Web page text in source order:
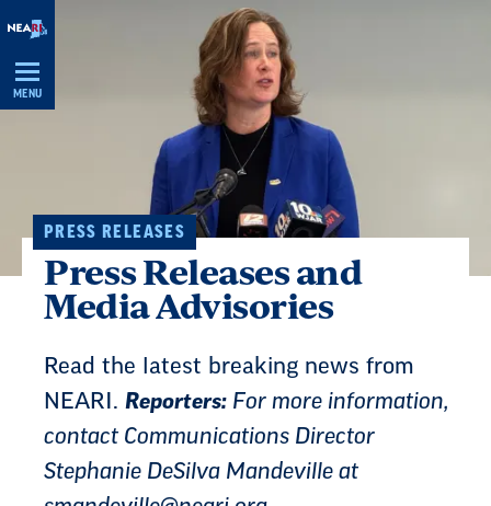
Skip
MENU
PRESS RELEASES
Press Releases and
Media Advisories
Read the latest breaking news from
NEARI. Reporters: For more information,
contact Communications Director
Stephanie DeSilva Mandeville at